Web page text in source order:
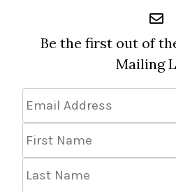
Be the first out of
Mailing
Address *
Name
Name